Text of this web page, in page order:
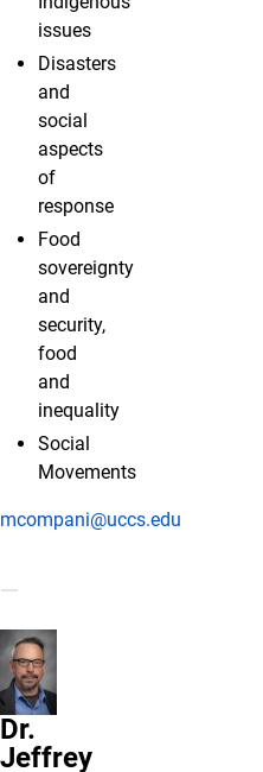
issues
Disasters
and
social
aspects
of
response
Food
sovereignty
and
security,
food
and
inequality
Social
Movements
mcompani@uccs.edu
Dr.
Jeffrey